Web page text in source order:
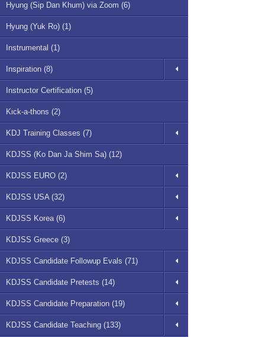
Hyung (Sip Dan Khum) via Zoom (6)
Hyung (Yuk Ro) (1)
Instrumental (1)
Inspiration (8)
Instructor Certification (5)
Kick-a-thons (2)
KDJ Training Classes (7)
KDJSS (Ko Dan Ja Shim Sa) (12)
KDJSS EURO (2)
KDJSS USA (32)
KDJSS Korea (6)
KDJSS Greece (3)
KDJSS Candidate Followup Evals (71)
KDJSS Candidate Pretests (14)
KDJSS Candidate Preparation (19)
KDJSS Candidate Teaching (133)